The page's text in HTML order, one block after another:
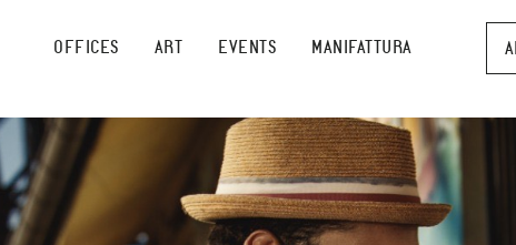
OFFICES ART EVENTS MANIFATTURA